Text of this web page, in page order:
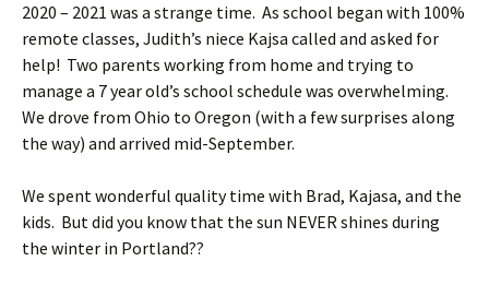
2020 – 2021 was a strange time. As school began with 100%
remote classes, Judith’s niece Kajsa called and asked for
help! Two parents working from home and trying to
manage a 7 year old’s school schedule was overwhelming.
We drove from Ohio to Oregon (with a few surprises along
the way) and arrived mid-September.
We spent wonderful quality time with Brad, Kajasa, and the
kids. But did you know that the sun NEVER shines during
the winter in Portland??